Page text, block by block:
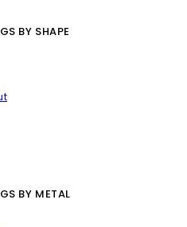
BY SHAPE
BY METAL